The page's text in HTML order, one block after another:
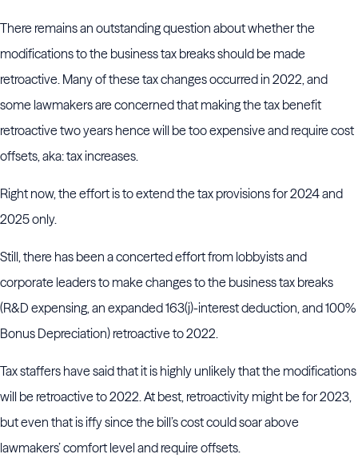
There remains an outstanding question about whether the
modifications to the business tax breaks should be made
retroactive. Many of these tax changes occurred in 2022, and
some lawmakers are concerned that making the tax benefit
retroactive two years hence will be too expensive and require cost
offsets, aka: tax increases.
Right now, the effort is to extend the tax provisions for 2024 and
2025 only.
Still, there has been a concerted effort from lobbyists and
corporate leaders to make changes to the business tax breaks
(R&D expensing, an expanded 163(j)-interest deduction, and 100%
Bonus Depreciation) retroactive to 2022.
Tax staffers have said that it is highly unlikely that the modifications
will be retroactive to 2022. At best, retroactivity might be for 2023,
but even that is iffy since the bill’s cost could soar above
lawmakers’ comfort level and require offsets.